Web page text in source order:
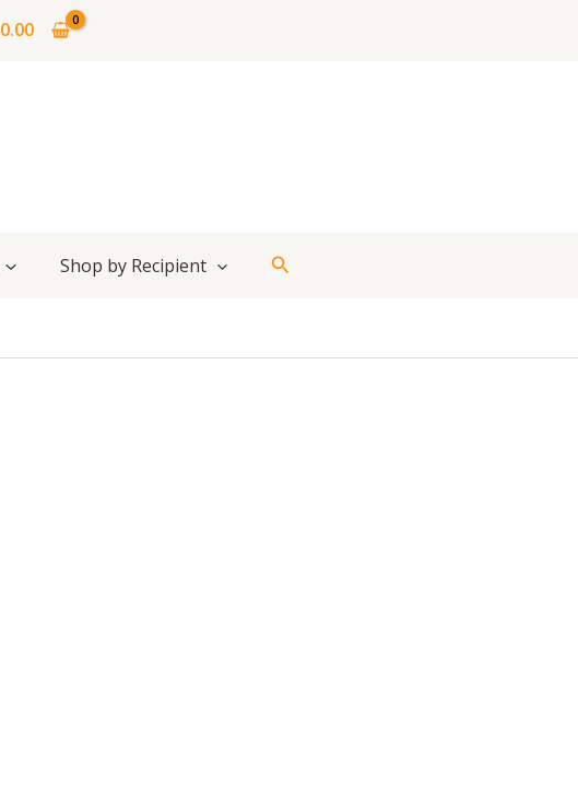
0.00
Shop by Recipient Search